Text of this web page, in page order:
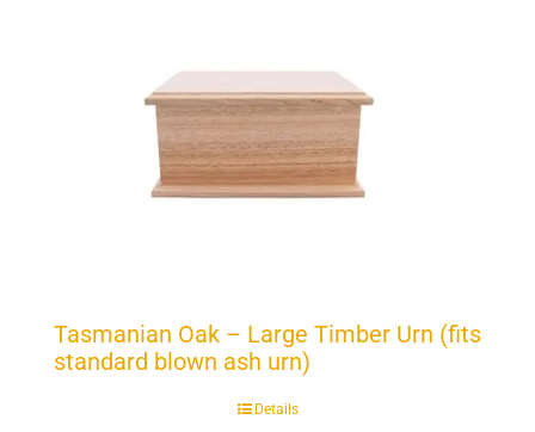
Tasmanian Oak – Large Timber Urn (fits
standard blown ash urn)
Details